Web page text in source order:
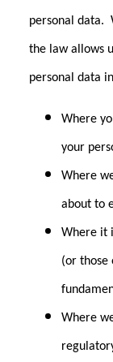
personal data.
the law allows
personal data
Where
your
Where
about to
Where it
(or those
Where